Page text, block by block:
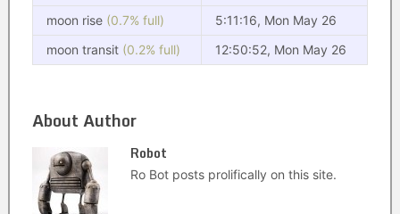
moon rise (0.7% full)
5:11:16, Mon May 26
moon transit (0.2% full) 12:50:52, Mon May 26
About Author
Robot
Ro Bot posts prolifically on this site.